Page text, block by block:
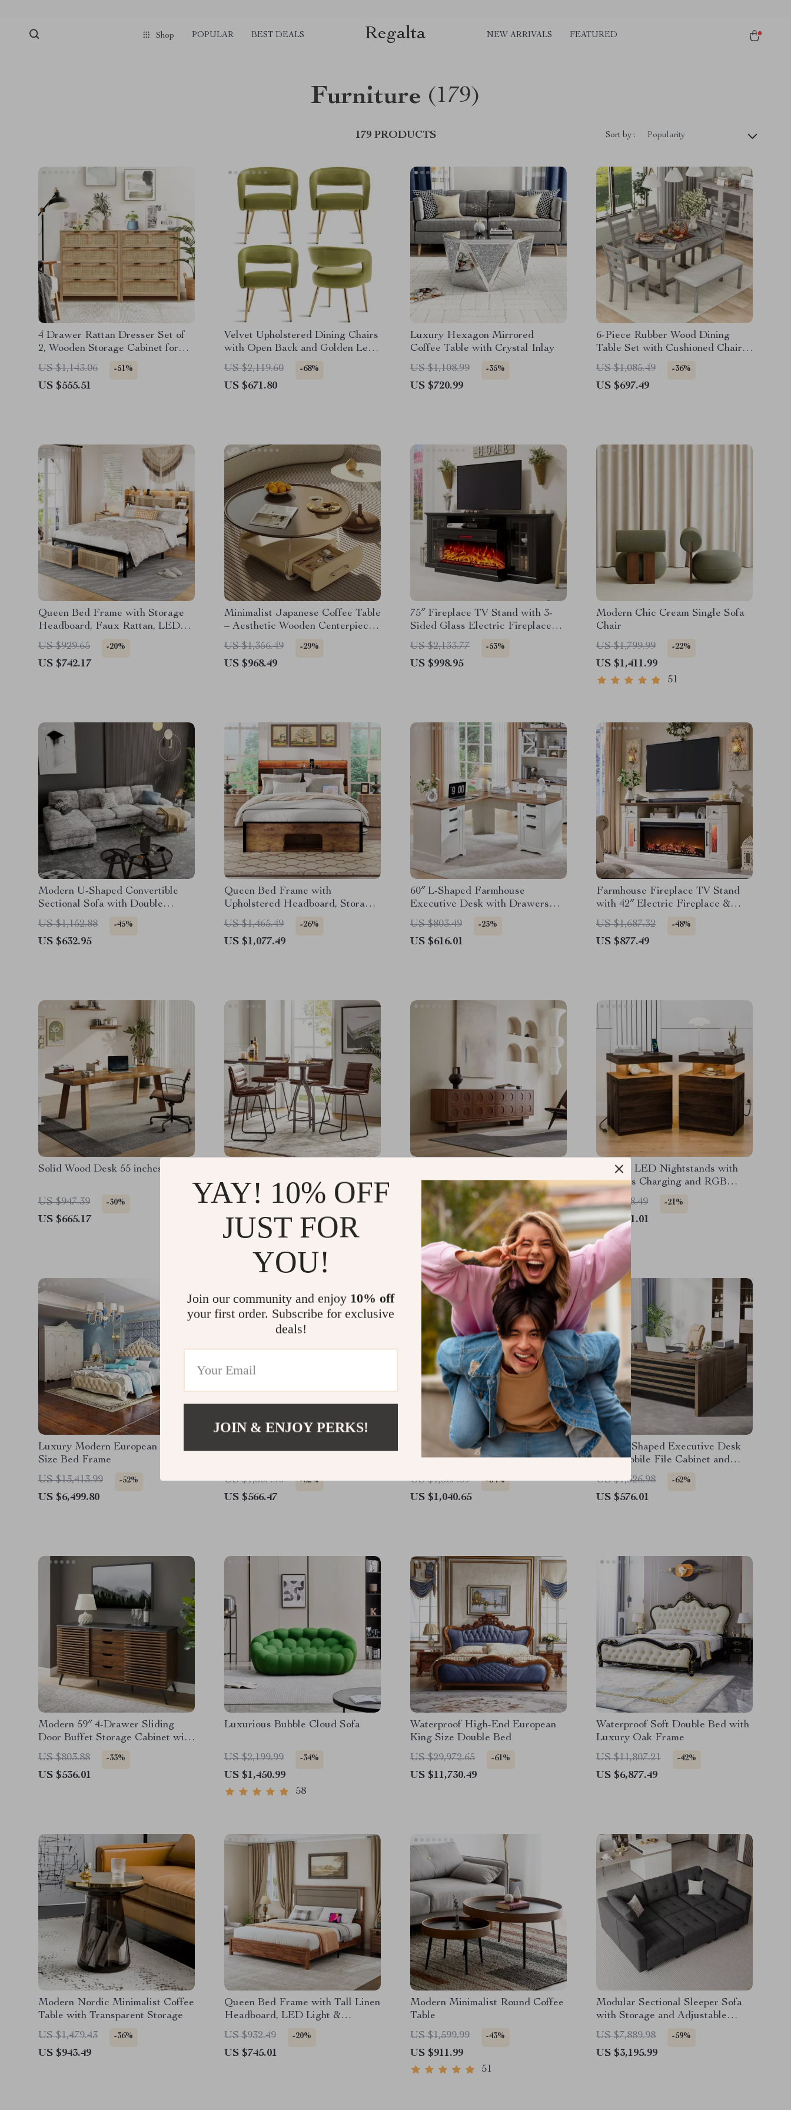
Shop POPULAR BEST DEALS Regalta NEW ARRIVALS FEATURED
Furniture (179)
179 PRODUCTS Sort by : Popularity
4 Drawer Rattan Dresser Set of
2, Wooden Storage Cabinet for
Bedroom & Entryway
US $1,143.06 -51%
US $555.51
Velvet Upholstered Dining Chairs
with Open Back and Golden Legs,
Set of 4
US $2,119.60 -68%
US $671.80
Luxury Hexagon Mirrored
Coffee Table with Crystal Inlay
US $1,108.99
-35%
US $720.99
6-Piece Rubber Wood Dining
Table Set with Cushioned Chairs
and Bench
US $1,085.49 -36%
US $697.49
Queen Bed Frame with Storage
Headboard, Faux Rattan, LED
Lights & Charging Station
US $929.65 -20%
US $742.17
Minimalist Japanese Coffee Table
– Aesthetic Wooden Centerpiece
for Home
US $1,356.49 -29%
US $968.49
75″ Fireplace TV Stand with 3-
Sided Glass Electric Fireplace
and Storage
US $2,133.77 -53%
US $998.95
Modern Chic Cream Single Sofa
Chair
US $1,799.99
-22%
US $1,411.99
51
Modern U-Shaped Convertible
Sectional Sofa with Double
Chaise – 4-Seater Sofa Set
US $1,152.88 -45%
US $632.95
Queen Bed Frame with
Upholstered Headboard, Storage,
Charging Station & LED
US $1,465.49 -26%
US $1,077.49
60″ L-Shaped Farmhouse
Executive Desk with Drawers
and Charging Station
US $803.49 -23%
US $616.01
Farmhouse Fireplace TV Stand
with 42″ Electric Fireplace &
LED Lights
US $1,687.32 -48%
US $877.49
Solid Wood Desk 55 inches
US $947.39 -30%
US $665.17
US $622.65 -30%
US $435.17
TV Stand
US $4,756.49
-34%
US $3,121.99
47
Set of 2 LED Nightstands with
Wireless Charging and RGB
Lighting
US $888.49 -21%
US $701.01
Luxury Modern European King
Size Bed Frame
US $13,413.99
-52%
US $6,499.80
US $1,507.90
-62%
US $566.47
Rustic Fireplace TV Stand with
42″ Electric Fireplace for 80-Inch
US $1,587.39 -34%
US $1,040.65
62.2″ L-Shaped Executive Desk
with Mobile File Cabinet and
Storage Shelves
US $1,526.98 -62%
US $576.01
Modern 59″ 4-Drawer Sliding
Door Buffet Storage Cabinet with
Adjustable Shelf
US $803.88 -33%
US $536.01
Luxurious Bubble Cloud Sofa
US $2,199.99 -34%
US $1,450.99
58
Waterproof High-End European
King Size Double Bed
US $29,972.65
-61%
US $11,730.49
Waterproof Soft Double Bed with
Luxury Oak Frame
US $11,807.21
-42%
US $6,877.49
Modern Nordic Minimalist Coffee
Table with Transparent Storage
US $1,479.43
-36%
US $943.49
Queen Bed Frame with Tall Linen
Headboard, LED Light &
Charging Station
US $932.49 -20%
US $745.01
Modern Minimalist Round Coffee
Table
US $1,599.99
-43%
US $911.99
51
Modular Sectional Sleeper Sofa
with Storage and Adjustable
Backrest
US $7,889.98 -59%
US $3,195.99
YAY! 10% OFF
JUST FOR
YOU!
Join our community and enjoy 10% off
your first order. Subscribe for exclusive
deals!
JOIN & ENJOY PERKS!